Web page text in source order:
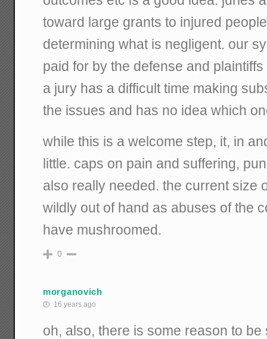
toward large grants to injured
determining what is negligent. our
paid for by the defense and
a jury has a difficult time making
the issues and has no idea which
while this is a welcome step, it, in
little. caps on pain and suffering,
also really needed. the current size
wildly out of hand as abuses of the
have mushroomed.
0
morganovich
16 years ago
oh, also, there is some reason to